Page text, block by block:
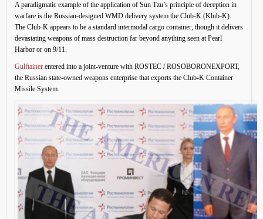
A paradigmatic example of the application of Sun Tzu’s principle of deception in
warfare is the Russian-designed WMD delivery system the Club-K (Klub-K).
The Club-K appears to be a standard intermodal cargo container, though it delivers
devastating weapons of mass destruction far beyond anything seen at Pearl
Harbor or on 9/11.
Gulftainer entered into a joint-venture with ROSTEC / ROSOBORONEXPORT,
the Russian state-owned weapons enterprise that exports the Club-K Container
Missile System.